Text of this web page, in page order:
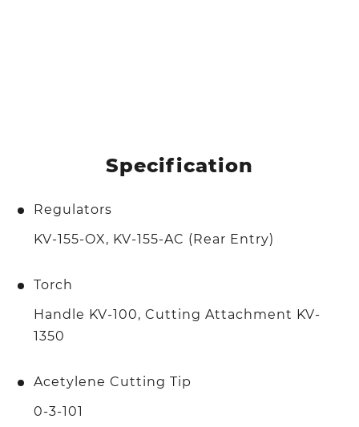
Specification
Regulators
KV-155-OX, KV-155-AC (Rear Entry)
Torch
Handle KV-100, Cutting Attachment KV-
1350
Acetylene Cutting Tip
0-3-101